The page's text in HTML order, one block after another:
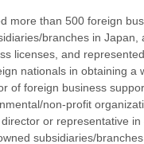
more than 500 foreign
branches in Japan,
licenses, and
nationals in obtaining a
of foreign business
non-profit
or representative
subsidiaries/branches.